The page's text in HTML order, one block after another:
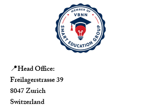
📍Head Office:
Freilagerstrasse 39
8047 Zurich
Switzerland